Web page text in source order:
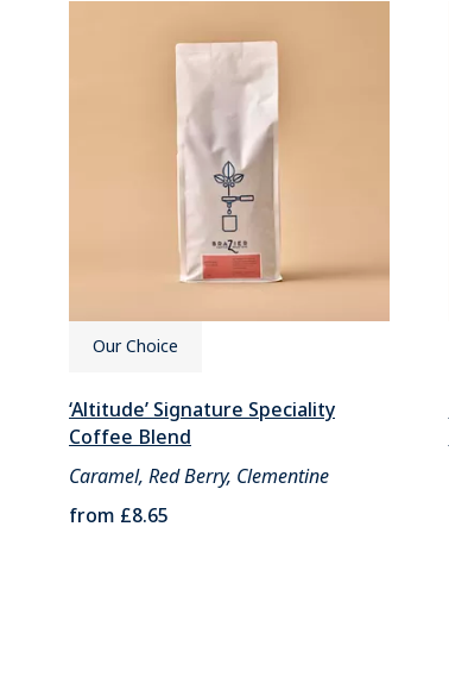
Our Choice
‘Altitude’ Signature Speciality
Coffee Blend
Caramel, Red Berry, Clementine
from £8.65